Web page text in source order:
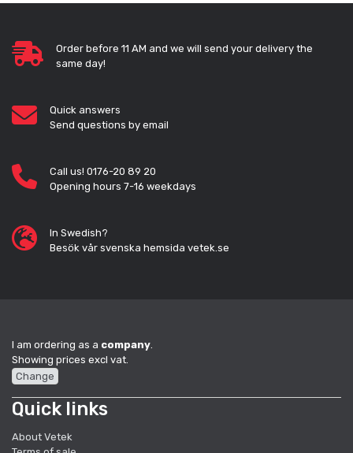
Order before 11 AM and we will send your delivery the
same day!
Quick answers
Send questions by email
Call us! 0176-20 89 20
Opening hours 7-16 weekdays
In Swedish?
Besök vår svenska hemsida vetek.se
I am ordering as a company.
Showing prices excl vat.
Change
Quick links
About Vetek